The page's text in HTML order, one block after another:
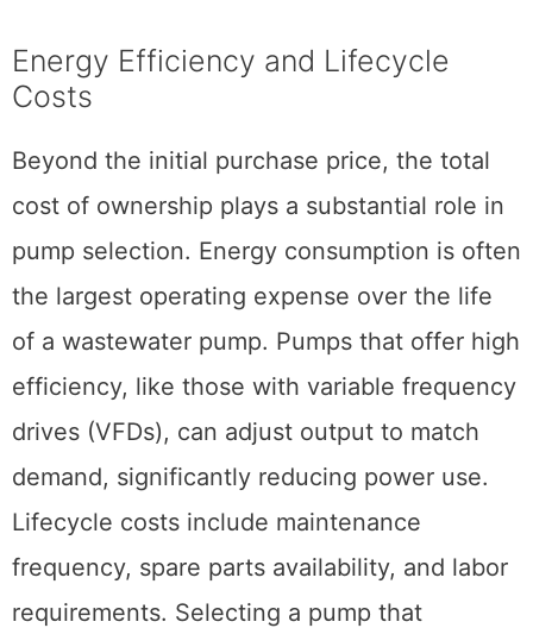
Energy Efficiency and Lifecycle
Costs
Beyond the initial purchase price, the total
cost of ownership plays a substantial role in
pump selection. Energy consumption is often
the largest operating expense over the life
of a wastewater pump. Pumps that offer high
efficiency, like those with variable frequency
drives (VFDs), can adjust output to match
demand, significantly reducing power use.
Lifecycle costs include maintenance
frequency, spare parts availability, and labor
requirements. Selecting a pump that